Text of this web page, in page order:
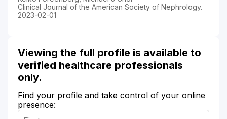
Clinical Journal of the American Society of Nephrology.
2023-02-01
Viewing the full profile is available to
verified healthcare professionals
only.
Find your profile and take control of your online
presence: